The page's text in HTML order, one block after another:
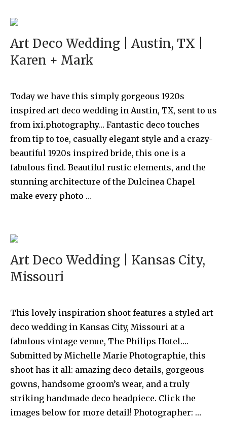
Art Deco Wedding | Austin, TX |
Karen + Mark
Today we have this simply gorgeous 1920s
inspired art deco wedding in Austin, TX, sent to us
from ixi.photography… Fantastic deco touches
from tip to toe, casually elegant style and a crazy-
beautiful 1920s inspired bride, this one is a
fabulous find. Beautiful rustic elements, and the
stunning architecture of the Dulcinea Chapel
make every photo …
Art Deco Wedding | Kansas City,
Missouri
This lovely inspiration shoot features a styled art
deco wedding in Kansas City, Missouri at a
fabulous vintage venue, The Philips Hotel….
Submitted by Michelle Marie Photographie, this
shoot has it all: amazing deco details, gorgeous
gowns, handsome groom’s wear, and a truly
striking handmade deco headpiece. Click the
images below for more detail! Photographer: …